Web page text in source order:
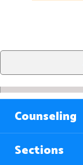
Counseling
Sections